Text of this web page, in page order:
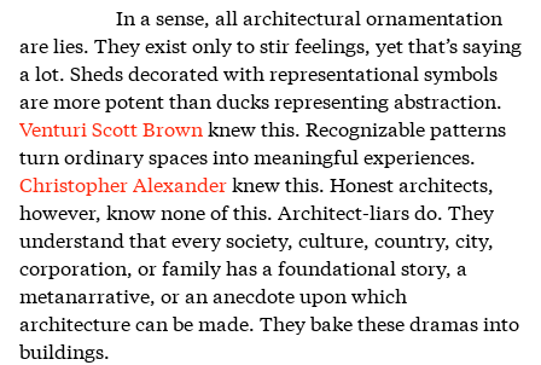
In a sense, all architectural ornamentation
are lies. They exist only to stir feelings, yet that’s saying
a lot. Sheds decorated with representational symbols
are more potent than ducks representing abstraction.
Venturi Scott Brown knew this. Recognizable patterns
turn ordinary spaces into meaningful experiences.
Christopher Alexanderknew this. Honest architects,
however, know none of this. Architect-liars do. They
understand that every society, culture, country, city,
corporation, or family has a foundational story, a
metanarrative, or an anecdote upon which
architecture can be made. They bake these dramas into
buildings.